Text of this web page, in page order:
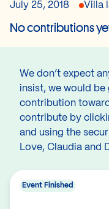
July 25, 2018 Villa
No contributions
We don’t expect
insist, we would
contribution
contribute by
and using the
Love, Claudia and
Event Finished